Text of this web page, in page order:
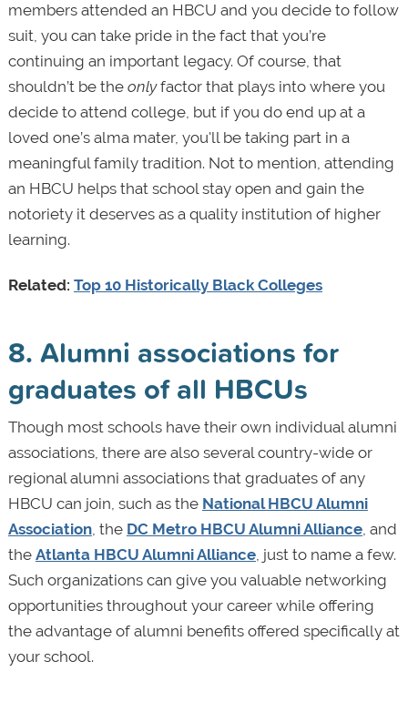
members attended an HBCU and you decide to follow
suit, you can take pride in the fact that you’re
continuing an important legacy. Of course, that
shouldn’t be the onlyfactor that plays into where you
decide to attend college, but if you do end up at a
loved one’s alma mater, you'll be taking part in a
meaningful family tradition. Not to mention, attending
an HBCU helps that school stay open and gain the
notoriety it deserves as a quality institution of higher
learning.
Related: Top 10 Historically Black Colleges
8. Alumni associations for
graduates of all HBCUs
Though most schools have their own individual alumni
associations, there are also several country-wide or
regional alumni associations that graduates of any
HBCU can join, such as the National HBCU Alumni
Association, the DC Metro HBCU Alumni Alliance, and
the Atlanta HBCU Alumni Alliance, just to name a few.
Such organizations can give you valuable networking
opportunities throughout your career while offering
the advantage of alumni benefits offered specifically at
your school.